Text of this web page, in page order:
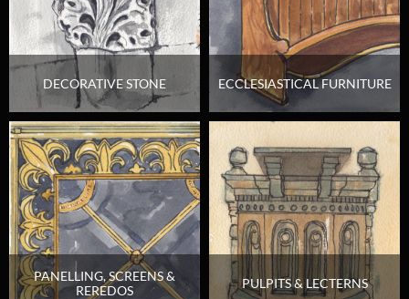
DECORATIVE STONE ECCLESIASTICAL FURNITURE
PANELLING, SCREENS &
REREDOS
PULPITS & LECTERNS